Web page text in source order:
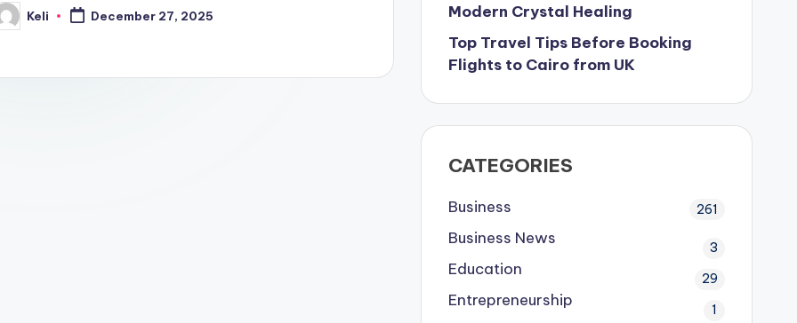
Keli December 27, 2025
Modern Crystal Healing
Top Travel Tips Before Booking
Flights to Cairo from UK
CATEGORIES
Business 261
Business News 3
Education 29
Entrepreneurship 1